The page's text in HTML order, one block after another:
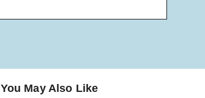
You May Also Like